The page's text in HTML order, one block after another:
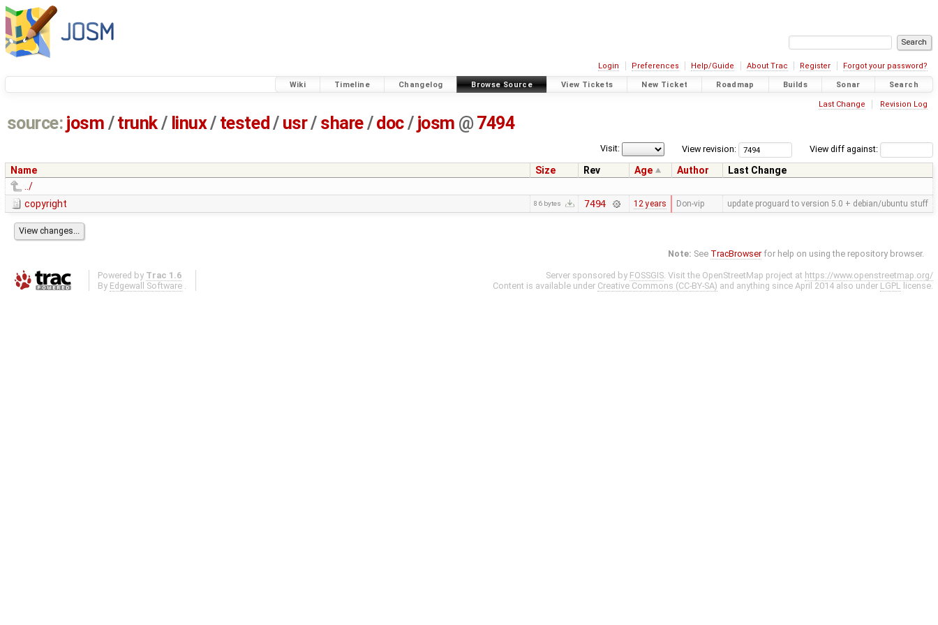
Login Preferences Help/Guide About Trac Register Forgot your password?
Wiki Timeline Changelog Browse Source View Tickets New Ticket Roadmap Builds Sonar Search
Last Change Revision Log
source: josm / trunk/ linux/ tested / usr/ share/doc/ josm @ 7494
View diff against:
View revision:
Visit:
Name Size Rev Age Author
Last Change
../
copyright
86 bytes 7494 12 years Don-vip update proguard to version 5.0 + debian/ubuntu stuff
Note: See TracBrowser for help on using the repository browser.
Powered by Trac 1.6
By Edgewall Software .
Server sponsored by FOSSGIS. Visit the OpenStreetMap project at https://www.openstreetmap.org/
Content is available under Creative Commons (CC-BY-SA) and anything since April 2014 also under LGPL license.